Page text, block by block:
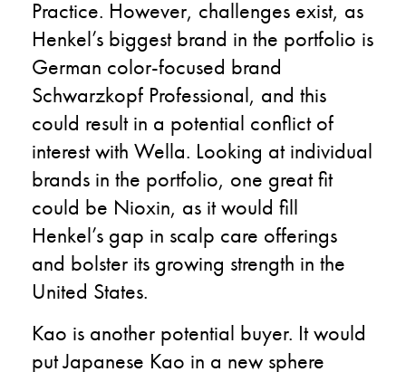
Practice. However, challenges exist, as
Henkel’s biggest brand in the portfolio is
German color-focused brand
Schwarzkopf Professional, and this
could result in a potential conflict of
interest with Wella. Looking at individual
brands in the portfolio, one great fit
could be Nioxin, as it would fill
Henkel’s gap in scalp care offerings
and bolster its growing strength in the
United States.
Kao is another potential buyer. It would
put Japanese Kao in a new sphere